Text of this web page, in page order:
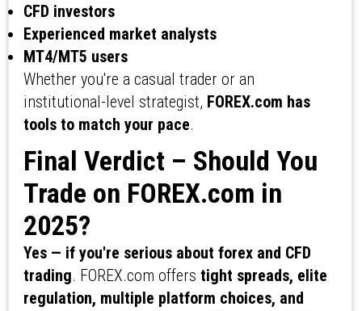
CFD investors
Experienced market analysts
MT4/MT5 users
Whether you're a casual trader or an
institutional-level strategist, FOREX.com has
tools to match your pace.
Final Verdict – Should You
Trade on FOREX.com in
2025?
Yes — if you're serious about forex and CFD
trading. FOREX.com offers tight spreads, elite
regulation, multiple platform choices, and